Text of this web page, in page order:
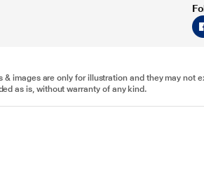
images are only for illustration and they may
as is, without warranty of any kind.